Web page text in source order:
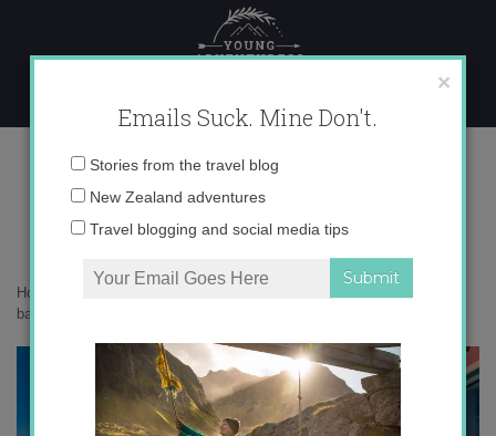
content
0O6A2430 copy
Home
backcountry
×
Emails Suck. Mine Don't.
Email
Stories from the travel blog
New Zealand adventures
Travel blogging and social media tips